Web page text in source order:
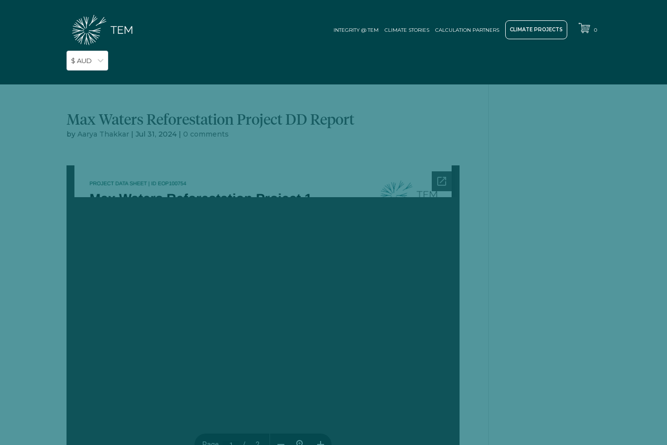
INTEGRITY @ TEM CLIMATE STORIES CALCULATION PARTNERS CLIMATE PROJECTS 0
$ AUD
Max Waters Reforestation Project DD Report
byAarya Thakkar |Jul 31, 2024 | 0 comments